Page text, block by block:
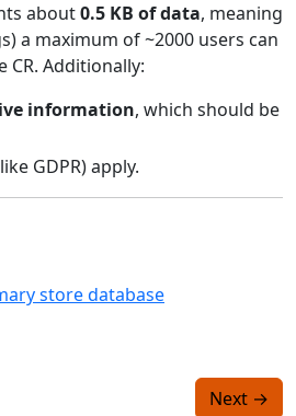
about0.5 KB of data, meaning
a maximum of ~2000 users can
CR. Additionally:
information, which should be
GDPR) apply.
store database
Next →